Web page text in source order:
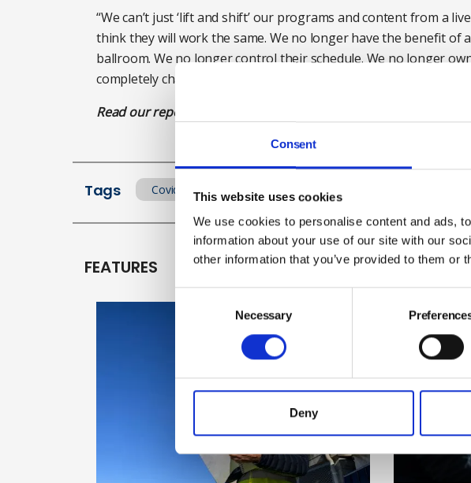
Consent
This website uses cookies
We use cookies to personalise content and ads,
information about your use of our site with our
other information that you’ve provided to them or
Necessary
Deny
“We can’t just ‘lift and shift’ our programs and content from a
think they will work the same. We no longer have the benefit of
ballroom. We no longer control their schedule. We no longer
completely changed.”
Read our report of Digital Week highlights here:
Tags Covid Events
FEATURES